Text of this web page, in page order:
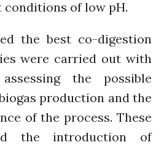
Thank you for
PARTICIPATING!
Connecting the unconnected
Closing the waste loop
A recipe for success
conditions of low pH.
the best co-digestion
were carried out with
the possible
production and the
of the process. These
the introduction of